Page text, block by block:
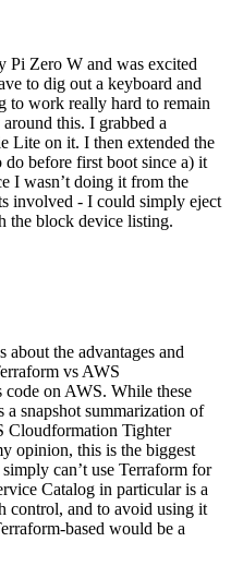
Pi Zero W and was excited
to dig out a keyboard and
to work really hard to remain
this. I grabbed a
Lite on it. I then extended the
before first boot since a) it
I wasn’t doing it from the
involved - I could simply eject
the block device listing.
about the advantages and
vs AWS
on AWS. While these
a snapshot summarization of
Cloudformation Tighter
opinion, this is the biggest
can’t use Terraform for
Catalog in particular is a
control, and to avoid using it
based would be a